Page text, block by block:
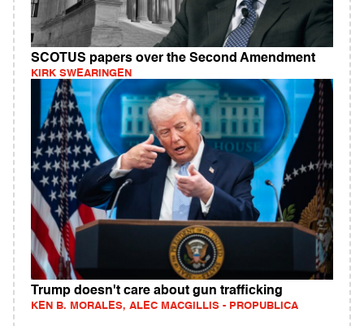
SCOTUS papers over the Second Amendment
KIRK SWEARINGEN
Trump doesn't care about gun trafficking
KEN B. MORALES, ALEC MACGILLIS - PROPUBLICA